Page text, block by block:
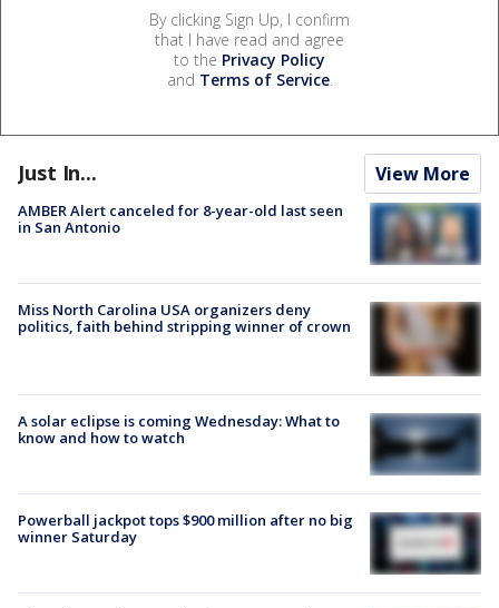
By clicking Sign Up, I confirm
that I have read and agree
to the Privacy Policy
and Terms of Service.
Just In... View More
AMBER Alert canceled for 8-year-old last seen
in San Antonio
Miss North Carolina USA organizers deny
politics, faith behind stripping winner of crown
A solar eclipse is coming Wednesday: What to
know and how to watch
Powerball jackpot tops $900 million after no big
winner Saturday